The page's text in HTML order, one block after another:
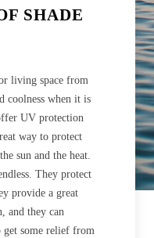
SHADE
living space from
coolness when it is
UV protection
way to protect
sun and the heat.
They protect
provide a great
and they can
get some relief from